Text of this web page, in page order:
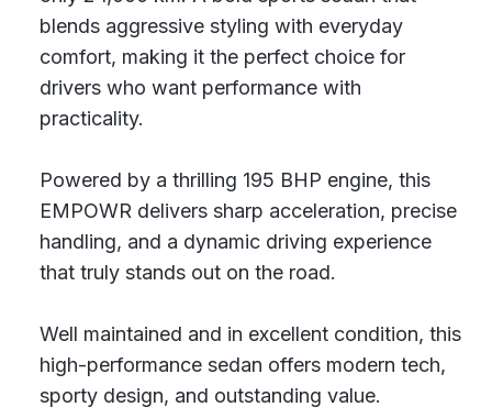
blends aggressive styling with everyday
comfort, making it the perfect choice for
drivers who want performance with
practicality.
Powered by a thrilling 195 BHP engine, this
EMPOWR delivers sharp acceleration, precise
handling, and a dynamic driving experience
that truly stands out on the road.
Well maintained and in excellent condition, this
high-performance sedan offers modern tech,
sporty design, and outstanding value.